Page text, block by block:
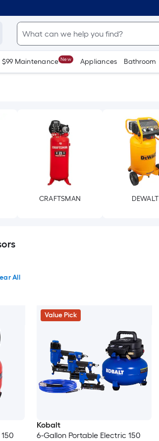
$99 Maintenance New Appliances Bathroom
CRAFTSMAN DEWALT
All
Value Pick
Kobalt
6-Gallon Portable Electric 150